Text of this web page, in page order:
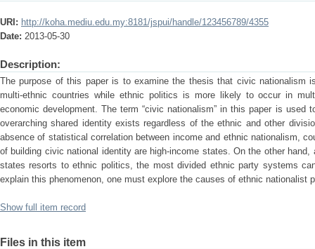
URI: http://koha.mediu.edu.my:8181/jspui/handle/123456789/4355
Date: 2013-05-30
Description:
The purpose of this paper is to examine the thesis that civic nationalism
multi-ethnic countries while ethnic politics is more likely to occur in
economic development. The term “civic nationalism” in this paper is used
overarching shared identity exists regardless of the ethnic and other
absence of statistical correlation between income and ethnic nationalism,
of building civic national identity are high-income states. On the other hand,
states resorts to ethnic politics, the most divided ethnic party systems
explain this phenomenon, one must explore the causes of ethnic nationalist
Show full item record
Files in this item